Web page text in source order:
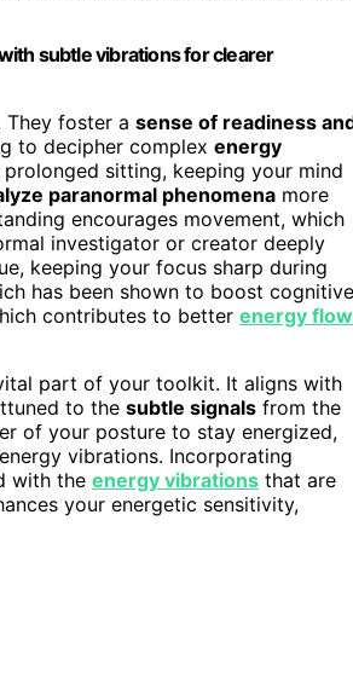
subtle vibrations for clearer
They foster a sense of readiness
to decipher complex energy
sitting, keeping your mind
paranormal phenomena more
encourages movement, which
investigator or creator deeply
keeping your focus sharp during
has been shown to boost cognitive
contributes to better energy flow
part of your toolkit. It aligns with
to the subtle signals from the
of your posture to stay energized,
vibrations. Incorporating
with the energy vibrations that are
your energetic sensitivity,